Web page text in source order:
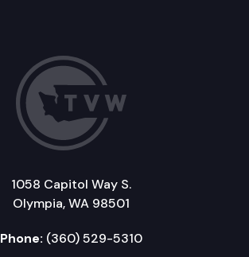
1058 Capitol Way S.
Olympia, WA 98501
Phone: (360) 529-5310